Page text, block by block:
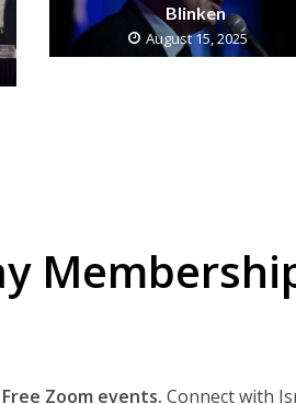
Blinken
August 15, 2025
Free Zoom events. Connect with